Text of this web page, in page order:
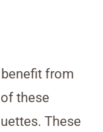
from
these
These